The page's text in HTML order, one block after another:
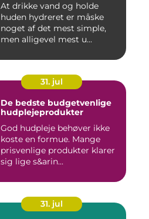
At drikke vand og holde
huden hydreret er måske
noget af det mest simple,
men alligevel mest u...
31. jul
De bedste budgetvenlige
hudplejeprodukter
God hudpleje behøver ikke
koste en formue. Mange
prisvenlige produkter klarer
sig lige s&arin...
31. jul